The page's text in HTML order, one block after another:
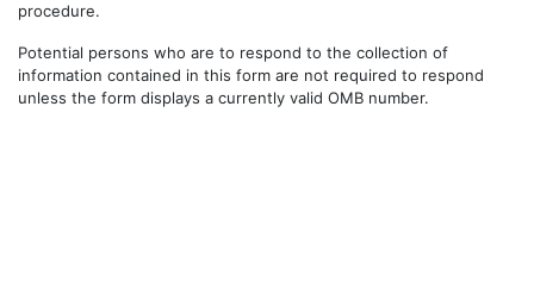
procedure.
Potential persons who are to respond to the collection of
information contained in this form are not required to respond
unless the form displays a currently valid OMB number.